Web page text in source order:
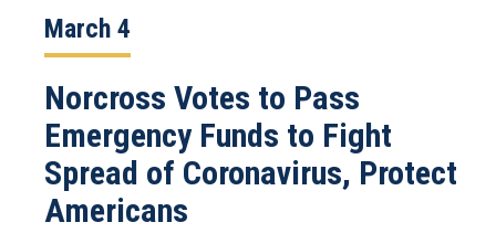
March 4
Norcross Votes to Pass
Emergency Funds to Fight
Spread of Coronavirus, Protect
Americans